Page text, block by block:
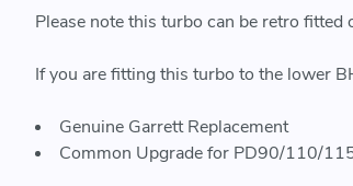
Please note this turbo can be retro
If you are fitting this turbo to the lower
Genuine Garrett Replacement
Common Upgrade for PD90/110/